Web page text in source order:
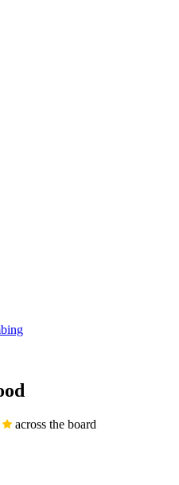
across the board